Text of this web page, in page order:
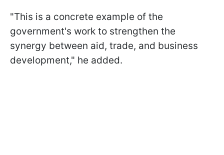
"This is a concrete example of the
government's work to strengthen the
synergy between aid, trade, and business
development," he added.